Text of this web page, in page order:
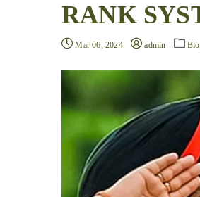
RANK
Mar 06, 2024 admin